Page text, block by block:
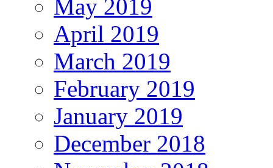
May 2019
April 2019
March 2019
February 2019
January 2019
December 2018